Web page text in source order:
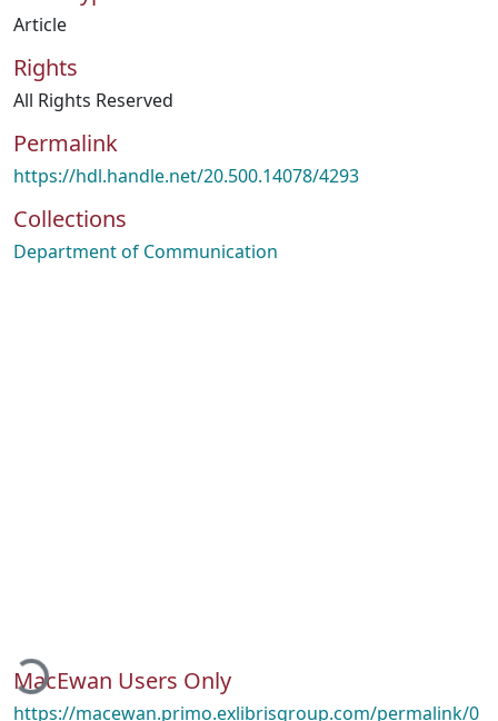
Article
Rights
All Rights Reserved
Permalink
https://hdl.handle.net/20.500.14078/4293
Collections
Department of Communication
MacEwan Users Only
https://macewan.primo.exlibrisgroup.com/permalink/0